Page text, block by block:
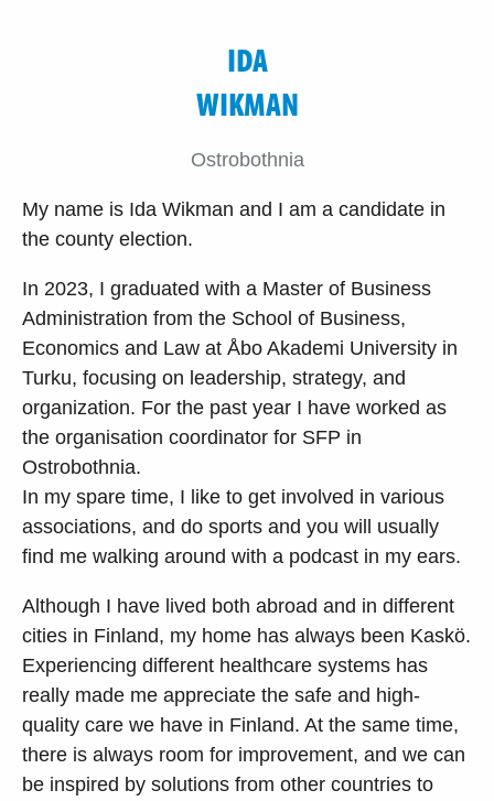
IDA
WIKMAN
Ostrobothnia
My name is Ida Wikman and I am a candidate in
the county election.
In 2023, I graduated with a Master of Business
Administration from the School of Business,
Economics and Law at Åbo Akademi University in
Turku, focusing on leadership, strategy, and
organization. For the past year I have worked as
the organisation coordinator for SFP in
Ostrobothnia.
In my spare time, I like to get involved in various
associations, and do sports and you will usually
find me walking around with a podcast in my ears.
Although I have lived both abroad and in different
cities in Finland, my home has always been Kaskö.
Experiencing different healthcare systems has
really made me appreciate the safe and high-
quality care we have in Finland. At the same time,
there is always room for improvement, and we can
be inspired by solutions from other countries to